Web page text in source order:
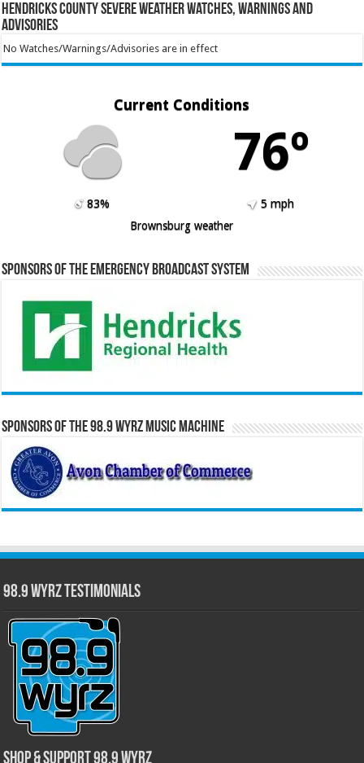
Hendricks County Severe Weather Watches, Warnings and
Advisories
No Watches/Warnings/Advisories are in effect
Current Conditions
76º
83%
5 mph
Brownsburg weather
Sponsors of the Emergency Broadcast System
Sponsors of the 98.9 WYRZ Music Machine
98.9 WYRZ Testimonials